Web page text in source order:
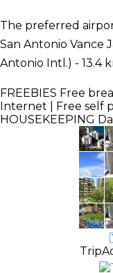
The preferred
San Antonio Vance
Antonio Intl.) - 13.4
FREEBIES Free
Internet | Free self
HOUSEKEEPING